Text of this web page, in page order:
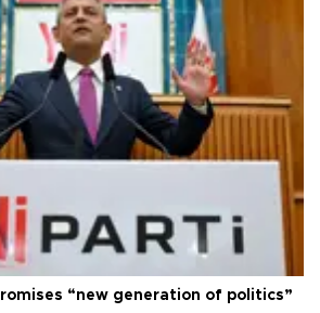
“new generation of politics”